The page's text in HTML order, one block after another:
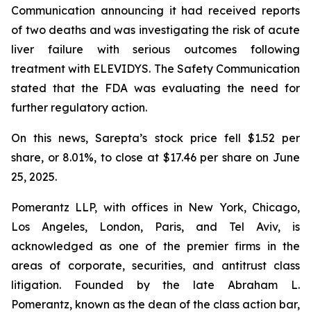
Communication announcing it had received reports
of two deaths and was investigating the risk of acute
liver failure with serious outcomes following
treatment with ELEVIDYS. The Safety Communication
stated that the FDA was evaluating the need for
further regulatory action.
On this news, Sarepta’s stock price fell $1.52 per
share, or 8.01%, to close at $17.46 per share on June
25, 2025.
Pomerantz LLP, with offices in New York, Chicago,
Los Angeles, London, Paris, and Tel Aviv, is
acknowledged as one of the premier firms in the
areas of corporate, securities, and antitrust class
litigation. Founded by the late Abraham L.
Pomerantz, known as the dean of the class action bar,